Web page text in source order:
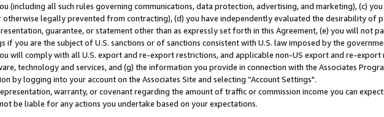
(including all such rules governing communications, data protection, advertising, and marketing), (c)
otherwise legally prevented from contracting), (d) you have independently evaluated the desirability of
guarantee, or statement other than as expressly set forth in this Agreement, (e) you will not
if you are the subject of U.S. sanctions or of sanctions consistent with U.S. law imposed by the
will comply with all U.S. export and re-export restrictions, and applicable non-US export and re-export
technology and services, and (g) the information you provide in connection with the Associates
by logging into your account on the Associates Site and selecting “Account Settings".
warranty, or covenant regarding the amount of traffic or commission income you can
be liable for any actions you undertake based on your expectations.